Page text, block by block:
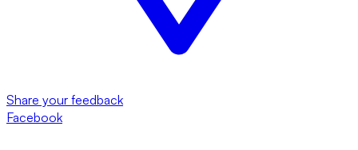
Share your feedback
Facebook